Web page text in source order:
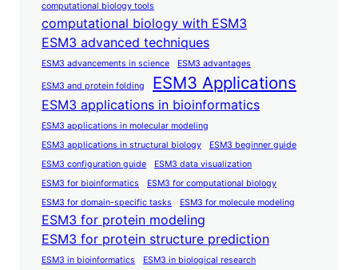
computational biology tools
computational biology with ESM3
ESM3 advanced techniques
ESM3 advancements in science ESM3 advantages
ESM3 and protein folding ESM3 Applications
ESM3 applications in bioinformatics
ESM3 applications in molecular modeling
ESM3 applications in structural biology
ESM3 beginner guide
ESM3 configuration guide
ESM3 data visualization
ESM3 for bioinformatics
ESM3 for computational biology
ESM3 for domain-specific tasks
ESM3 for molecule modeling
ESM3 for protein modeling
ESM3 for protein structure prediction
ESM3 in bioinformatics ESM3 in biological research